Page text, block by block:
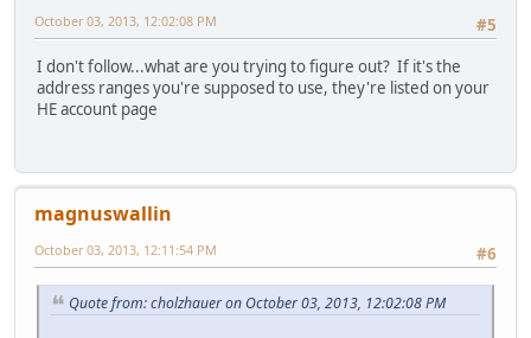
#5
October 03, 2013, 12:02:08 PM
I don't follow...what are you trying to figure out? If it's the
address ranges you're supposed to use, they're listed on your
HE account page
magnuswallin
#6
October 03, 2013, 12:11:54 PM
Quote from: cholzhauer on October 03, 2013, 12:02:08 PM